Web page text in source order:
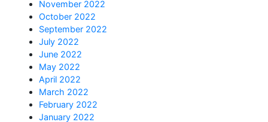
November 2022
October 2022
September 2022
July 2022
June 2022
May 2022
April 2022
March 2022
February 2022
January 2022